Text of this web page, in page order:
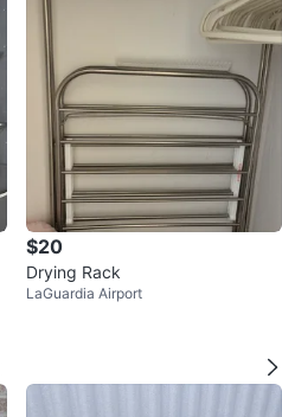
$20
Drying Rack
LaGuardia Airport